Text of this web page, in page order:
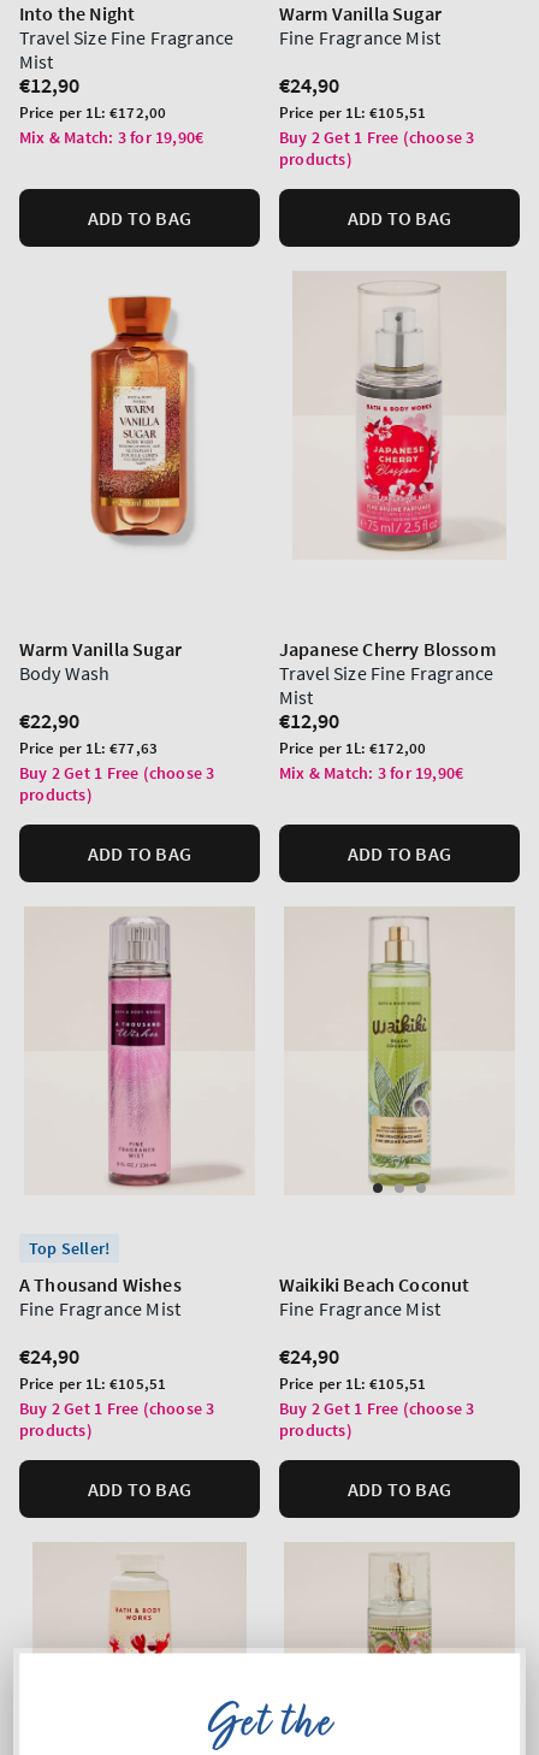
Into the Night
Travel Size Fine Fragrance
Mist
Regular
price
€12,90
Unit
price
Price per 1L:€172,00
Mix & Match: 3 for 19,90€
ADD TO BAG
Warm Vanilla Sugar
Fine Fragrance Mist
Regular
price
€24,90
Unit
price
Price per 1L:€105,51
Buy 2 Get 1 Free (choose 3
products)
ADD TO BAG
Warm Vanilla Sugar
Body Wash
Regular
price
€22,90
Unit
price
Price per 1L:€77,63
Buy 2 Get 1 Free (choose 3
products)
ADD TO BAG
Japanese Cherry Blossom
Travel Size Fine Fragrance
Mist
Regular
price
€12,90
Unit
price
Price per 1L:€172,00
Mix & Match: 3 for 19,90€
ADD TO BAG
Top Seller!
A Thousand Wishes
Fine Fragrance Mist
Regular
price
€24,90
Unit
price
Price per 1L:€105,51
Buy 2 Get 1 Free (choose 3
products)
ADD TO BAG
Waikiki Beach Coconut
Fine Fragrance Mist
Regular
price
€24,90
Unit
price
Price per 1L:€105,51
Buy 2 Get 1 Free (choose 3
products)
ADD TO BAG
Get the